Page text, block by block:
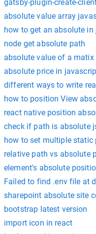
gatsby-plugin-create-
absolute value array
how to get an absolute in
node get absolute path
absolute value of a matix
absolute price in
different ways to write
how to position View
react native position
check if path is absolute
how to set multiple static
relative path vs absolute
element's absolute
Failed to find .env file at
sharepoint absolute site
bootstrap latest version
import icon in react